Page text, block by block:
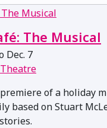
The Musical
Dec. 7
of a holiday
based on Stuart